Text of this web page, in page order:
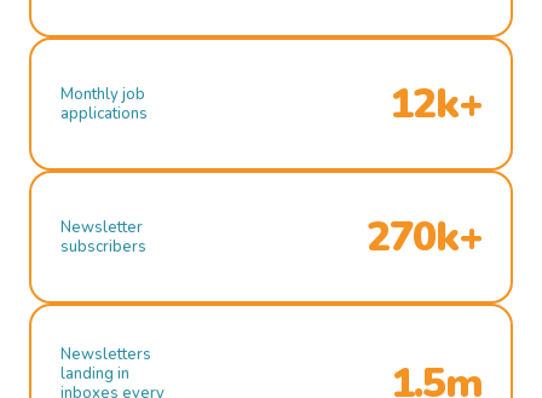
Monthly job
applications
12k+
Newsletter
subscribers
270k+
Newsletters
landing in
inboxes every
1.5m